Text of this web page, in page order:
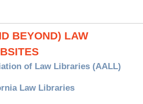
BEYOND) LAW
of Law Libraries (AALL)
Law Libraries